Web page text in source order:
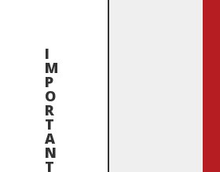
I
M
P
O
R
T
A
N
T